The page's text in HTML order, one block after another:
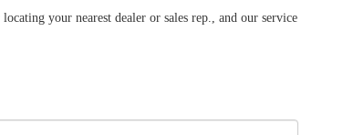
your nearest dealer or sales rep., and our service